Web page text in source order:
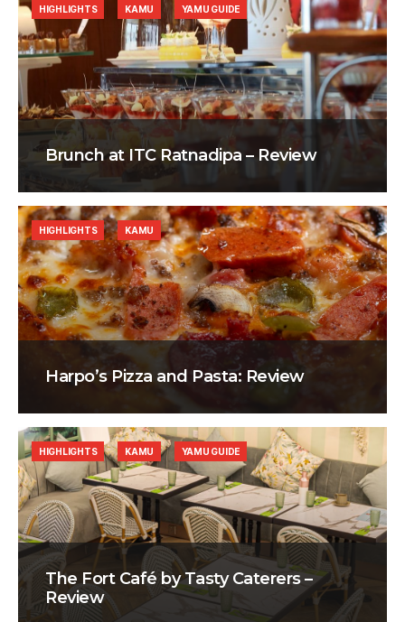
Brunch at ITC Ratnadipa – Review
HIGHLIGHTS KAMU YAMU GUIDE
Harpo’s Pizza and Pasta: Review
HIGHLIGHTS KAMU
The Fort Café by Tasty Caterers –
Review
HIGHLIGHTS KAMU YAMU GUIDE